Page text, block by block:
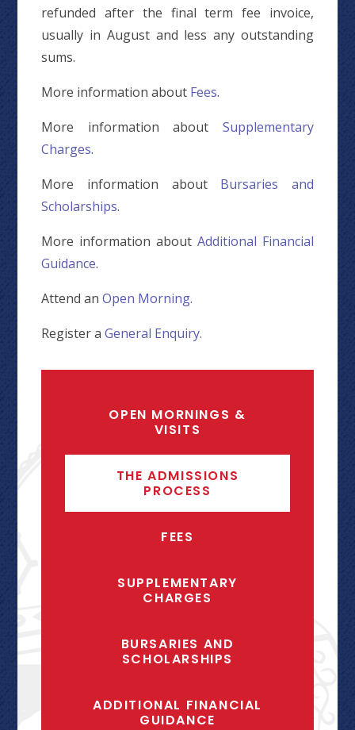
refunded after the final term fee invoice,
usually in August and less any outstanding
sums.
More information about Fees.
More information about Supplementary
Charges.
More information about Bursaries and
Scholarships.
More information about Additional Financial
Guidance.
Attend anOpen Morning.
Register aGeneral Enquiry.
OPEN MORNINGS &
VISITS
THE ADMISSIONS
PROCESS
FEES
SUPPLEMENTARY
CHARGES
BURSARIES AND
SCHOLARSHIPS
ADDITIONAL FINANCIAL
GUIDANCE